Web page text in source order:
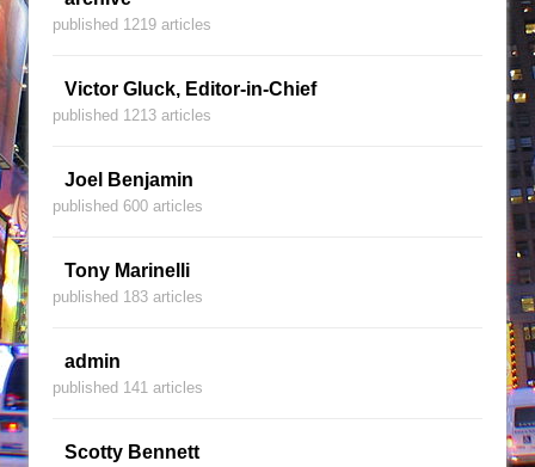
published 1219 articles
Victor Gluck, Editor-in-Chief
published 1213 articles
Joel Benjamin
published 600 articles
Tony Marinelli
published 183 articles
admin
published 141 articles
Scotty Bennett